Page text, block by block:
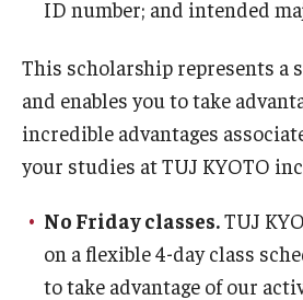
Study Rooms & Spaces for TUJ
Library
Information Technology Services
TUJ Mental Health Services
ID number; and intended
This scholarship represents a
and enables you to take
incredible advantages
your studies at TUJ KYOTO
No Friday classes.TUJ
on a flexible 4-day class
to take advantage of our